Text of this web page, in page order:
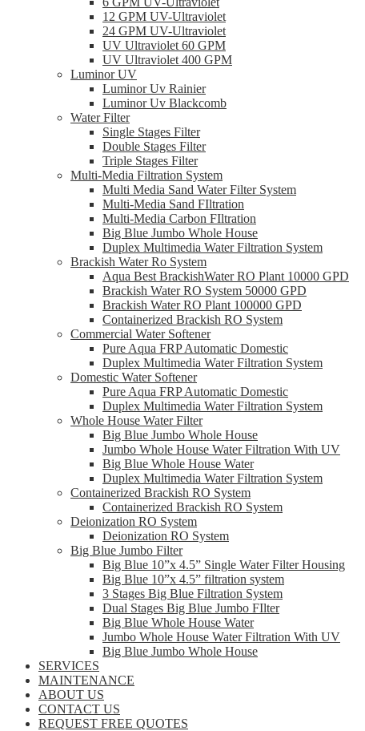
12 GPM UV-Ultraviolet
24 GPM UV-Ultraviolet
UV Ultraviolet 60 GPM
UV Ultraviolet 400 GPM
Luminor UV
Luminor Uv Rainier
Luminor Uv Blackcomb
Water Filter
Single Stages Filter
Double Stages Filter
Triple Stages Filter
Multi-Media Filtration System
Multi Media Sand Water Filter System
Multi-Media Sand FIltration
Multi-Media Carbon FIltration
Big Blue Jumbo Whole House
Duplex Multimedia Water Filtration System
Brackish Water Ro System
Aqua Best BrackishWater RO Plant 10000 GPD
Brackish Water RO System 50000 GPD
Brackish Water RO Plant 100000 GPD
Containerized Brackish RO System
Commercial Water Softener
Pure Aqua FRP Automatic Domestic
Duplex Multimedia Water Filtration System
Domestic Water Softener
Pure Aqua FRP Automatic Domestic
Duplex Multimedia Water Filtration System
Whole House Water Filter
Big Blue Jumbo Whole House
Jumbo Whole House Water Filtration With UV
Big Blue Whole House Water
Duplex Multimedia Water Filtration System
Containerized Brackish RO System
Containerized Brackish RO System
Deionization RO System
Deionization RO System
Big Blue Jumbo Filter
Big Blue 10”x 4.5” Single Water Filter Housing
Big Blue 10”x 4.5” filtration system
3 Stages Big Blue Filtration System
Dual Stages Big Blue Jumbo FIlter
Big Blue Whole House Water
Jumbo Whole House Water Filtration With UV
Big Blue Jumbo Whole House
SERVICES
MAINTENANCE
ABOUT US
CONTACT US
REQUEST FREE QUOTES